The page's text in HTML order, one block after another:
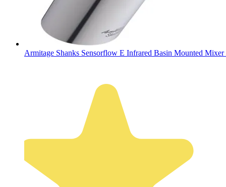
Armitage Shanks Sensorflow E Infrared Basin Mounted Mixer